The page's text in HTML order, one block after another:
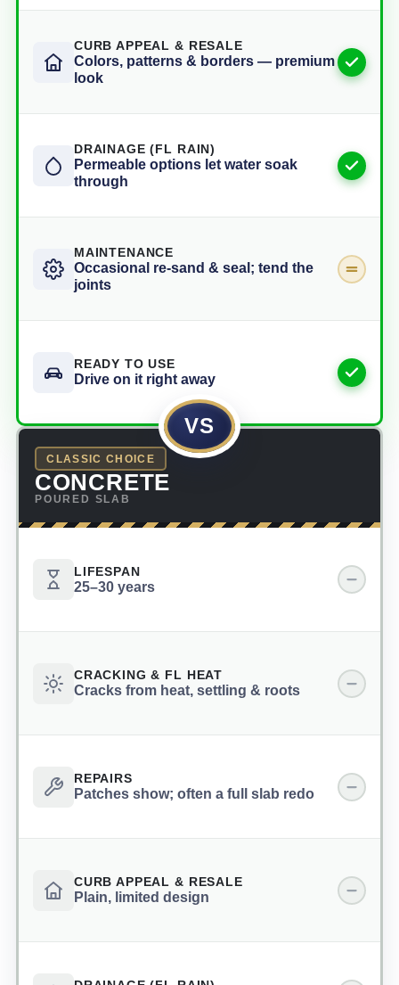
CURB APPEAL & RESALE
Colors, patterns & borders — premium
look
DRAINAGE (FL RAIN)
Permeable options let water soak
through
MAINTENANCE
Occasional re-sand & seal; tend the
joints
READY TO USE
Drive on it right away
VS
CLASSIC CHOICE
CONCRETE
POURED SLAB
LIFESPAN
25–30 years
CRACKING & FL HEAT
Cracks from heat, settling & roots
REPAIRS
Patches show; often a full slab redo
CURB APPEAL & RESALE
Plain, limited design